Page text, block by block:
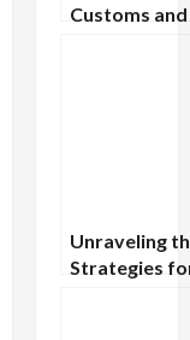
Customs and
Unraveling
Strategies